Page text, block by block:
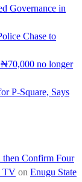
Governance in
Chase to
no longer
P-Square, Says
then Confirm Four
TV on Enugu State